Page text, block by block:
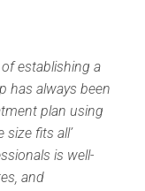
establishing a
has always been
plan using
size fits all’
is well-
and